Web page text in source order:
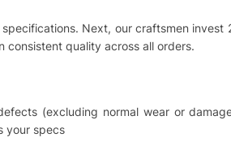
Next, our craftsmen
consistent quality across all orders.
(excluding normal wear or
your specs